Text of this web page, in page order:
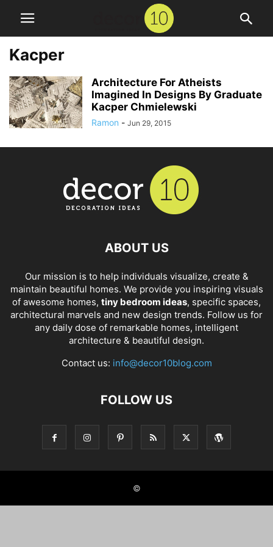
Kacper
Architecture For Atheists
Imagined In Designs By Graduate
Kacper Chmielewski
Ramon - Jun 29, 2015
ABOUT US
Our mission is to help individuals visualize, create &
maintain beautiful homes. We provide you inspiring visuals
of awesome homes, tiny bedroom ideas, specific spaces,
architectural marvels and new design trends. Follow us for
any daily dose of remarkable homes, intelligent
architecture & beautiful design.
Contact us: info@decor10blog.com
FOLLOW US
©